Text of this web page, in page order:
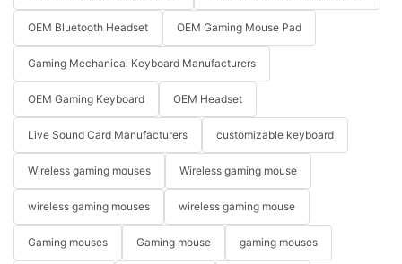
OEM Bluetooth Headset OEM Gaming Mouse Pad
Gaming Mechanical Keyboard Manufacturers
OEM Gaming Keyboard OEM Headset
Live Sound Card Manufacturers customizable keyboard
Wireless gaming mouses Wireless gaming mouse
wireless gaming mouses wireless gaming mouse
Gaming mouses Gaming mouse gaming mouses